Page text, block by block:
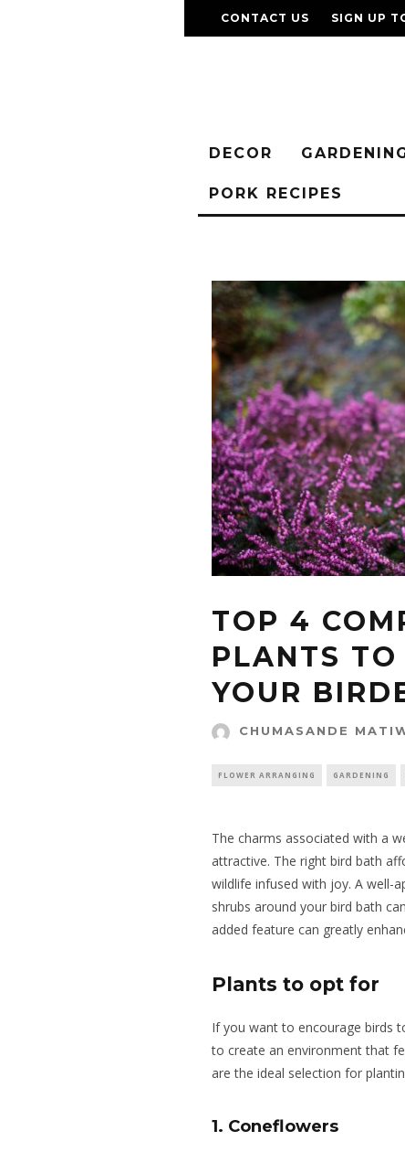
CONTACT US SIGN UP
DECOR
PORK RECIPES
TOP 4
PLANTS
YOUR
CHUMASANDE
FLOWER ARRANGING GARDENING
The charms associated with a
attractive. The right bird bath
wildlife infused with joy. A well-
shrubs around your bird bath
added feature can greatly
Plants to opt for
If you want to encourage birds
to create an environment that
are the ideal selection for
1. Coneflowers